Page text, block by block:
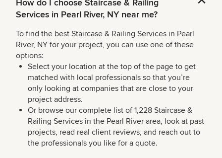
How do I choose Staircase & Railing
Services in Pearl River, NY near me?
To find the best Staircase & Railing Services in Pearl
River, NY for your project, you can use one of these
options:
Select your location at the top of the page to get
matched with local professionals so that you’re
only looking at companies that are close to your
project address.
Or browse our complete list of 1,228 Staircase &
Railing Services in the Pearl River area, look at past
projects, read real client reviews, and reach out to
the professionals you like for a quote.